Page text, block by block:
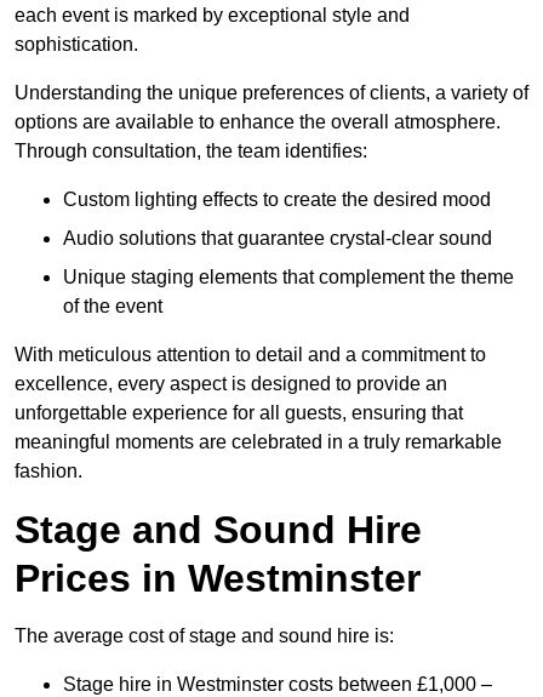
each event is marked by exceptional style and
sophistication.
Understanding the unique preferences of clients, a variety of
options are available to enhance the overall atmosphere.
Through consultation, the team identifies:
Custom lighting effects to create the desired mood
Audio solutions that guarantee crystal-clear sound
Unique staging elements that complement the theme
of the event
With meticulous attention to detail and a commitment to
excellence, every aspect is designed to provide an
unforgettable experience for all guests, ensuring that
meaningful moments are celebrated in a truly remarkable
fashion.
Stage and Sound Hire
Prices in Westminster
The average cost of stage and sound hire is:
Stage hire in Westminster costs between £1,000 –